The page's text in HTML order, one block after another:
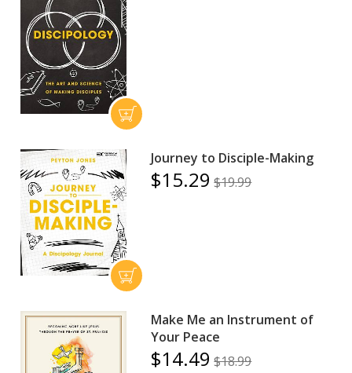
Journey to Disciple-Making
$15.29 $19.99
Make Me an Instrument of
Your Peace
$14.49 $18.99